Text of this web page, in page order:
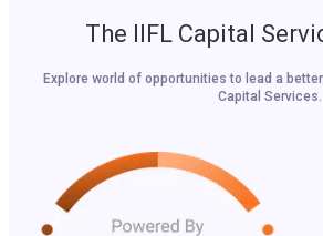
The IIFL Capital
Explore world of opportunities to lead a
Capital Services.